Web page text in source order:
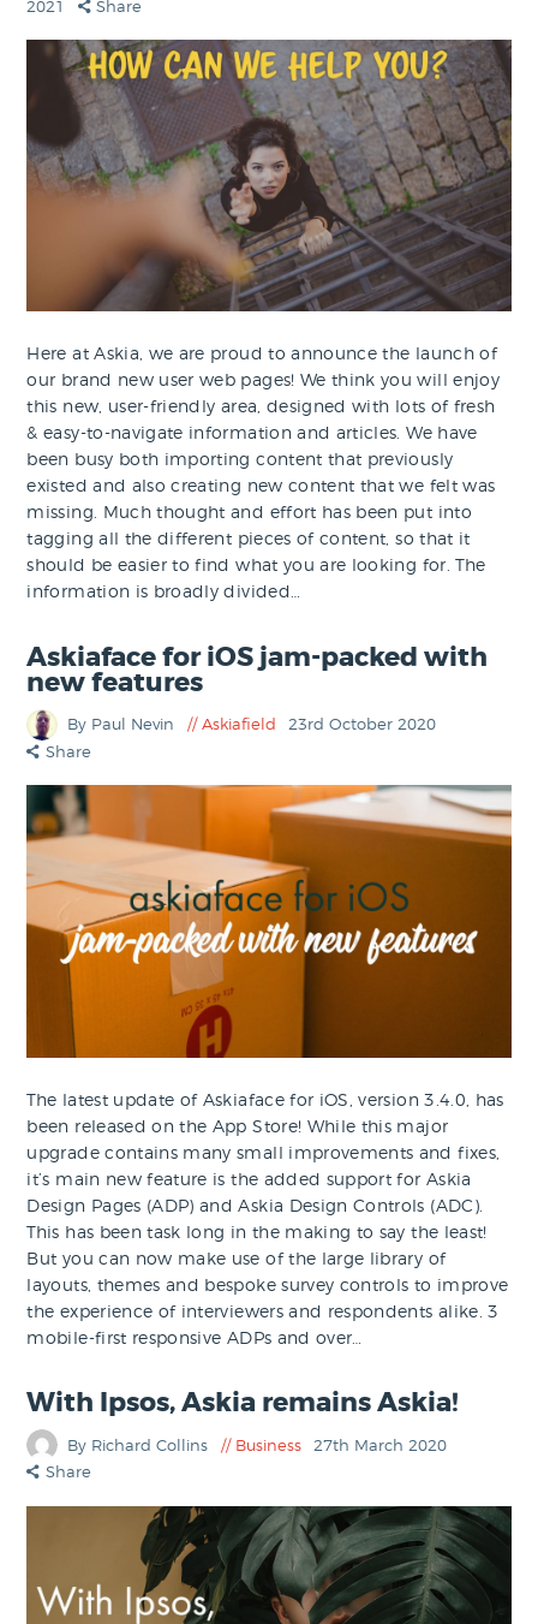
2021
Share
Here at Askia, we are proud to announce the launch of
our brand new user web pages! We think you will enjoy
this new, user-friendly area, designed with lots of fresh
& easy-to-navigate information and articles. We have
been busy both importing content that previously
existed and also creating new content that we felt was
missing. Much thought and effort has been put into
tagging all the different pieces of content, so that it
should be easier to find what you are looking for. The
information is broadly divided…
Askiaface for iOS jam-packed with
new features
By Paul Nevin Askiafield
23rd October 2020
Share
The latest update of Askiaface for iOS, version 3.4.0, has
been released on the App Store! While this major
upgrade contains many small improvements and fixes,
it’s main new feature is the added support for Askia
Design Pages (ADP) and Askia Design Controls (ADC).
This has been task long in the making to say the least!
But you can now make use of the large library of
layouts, themes and bespoke survey controls to improve
the experience of interviewers and respondents alike. 3
mobile-first responsive ADPs and over…
With Ipsos, Askia remains Askia!
By Richard Collins Business
27th March 2020
Share